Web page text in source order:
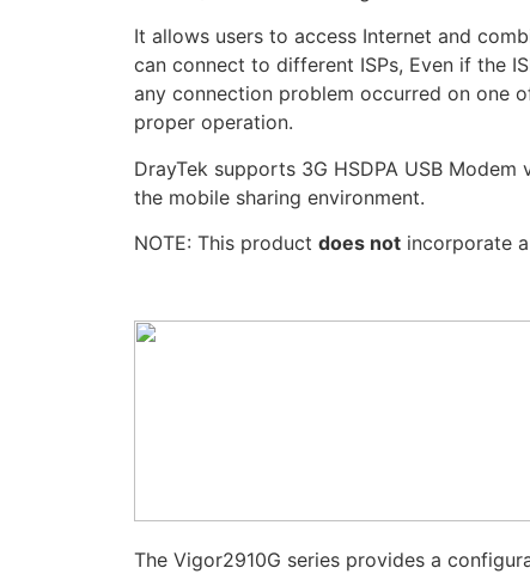
It allows users to access Internet and
can connect to different ISPs, Even if the
any connection problem occurred on one
proper operation.
DrayTek supports 3G HSDPA USB
the mobile sharing environment.
NOTE: This product does not incorporate
The Vigor2910G series provides a